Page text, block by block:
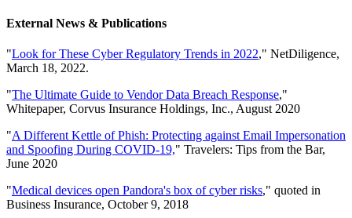
External News & Publications
"Look for These Cyber Regulatory Trends in 2022," NetDiligence,
March 18, 2022.
"The Ultimate Guide to Vendor Data Breach Response,"
Whitepaper, Corvus Insurance Holdings, Inc., August 2020
"A Different Kettle of Phish: Protecting against Email Impersonation
and Spoofing During COVID-19," Travelers: Tips from the Bar,
June 2020
"Medical devices open Pandora's box of cyber risks," quoted in
Business Insurance, October 9, 2018